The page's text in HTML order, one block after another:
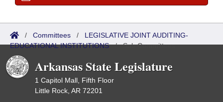
/ Committees / LEGISLATIVE JOINT AUDITING-
EDUCATIONAL INSTITUTIONS/Sub Committees
Arkansas State Legislature
1 Capitol Mall, Fifth Floor
Little Rock, AR 72201